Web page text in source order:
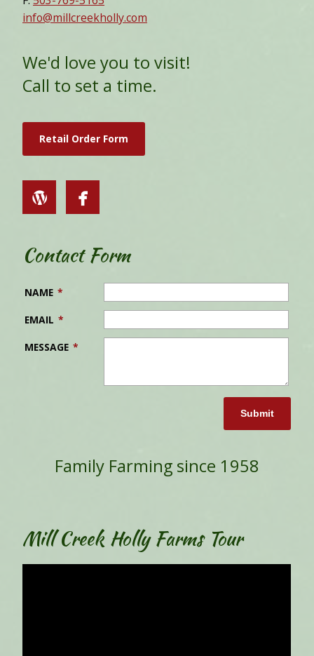
info@millcreekholly.com
We'd love you to visit!
Call to set a time.
Retail Order Form
Contact Form
NAME *
EMAIL *
MESSAGE *
Submit
Family Farming since 1958
Mill Creek Holly Farms Tour